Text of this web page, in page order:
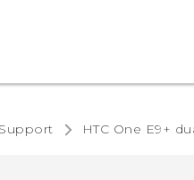
Support HTC One E9+